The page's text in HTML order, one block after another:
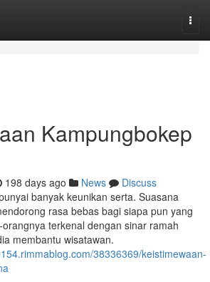
Kampungbokep
198 days ago News
Discuss
banyak keunikan serta. Suasana
rasa bebas bagi siapa pun yang
terkenal dengan sinar ramah
membantu wisatawan.
38336369/keistimewaan-